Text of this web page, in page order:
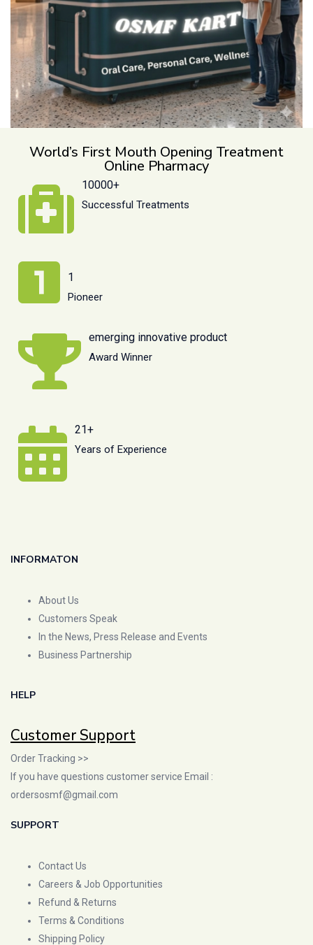
World’s First Mouth Opening Treatment
Online Pharmacy
10000+
Successful Treatments
1
Pioneer
emerging innovative product
Award Winner
21+
Years of Experience
INFORMATON
About Us
Customers Speak
In the News, Press Release and Events
Business Partnership
HELP
Customer Support
Order Tracking >>
If you have questions customer service Email :
ordersosmf@gmail.com
SUPPORT
Contact Us
Careers & Job Opportunities
Refund & Returns
Terms & Conditions
Shipping Policy